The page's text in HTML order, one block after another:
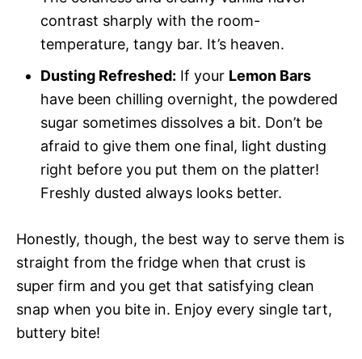
contrast sharply with the room-
temperature, tangy bar. It’s heaven.
Dusting Refreshed: If your Lemon Bars
have been chilling overnight, the powdered
sugar sometimes dissolves a bit. Don’t be
afraid to give them one final, light dusting
right before you put them on the platter!
Freshly dusted always looks better.
Honestly, though, the best way to serve them is
straight from the fridge when that crust is
super firm and you get that satisfying clean
snap when you bite in. Enjoy every single tart,
buttery bite!